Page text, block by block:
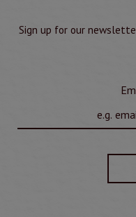
Sign up for our